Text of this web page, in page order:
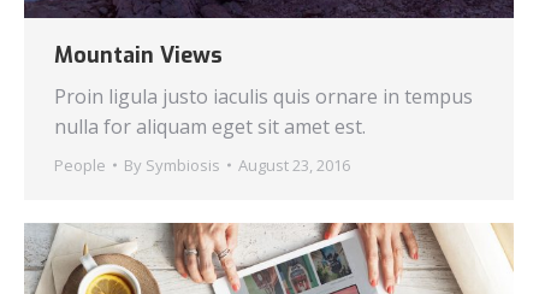
Mountain Views
Proin ligula justo iaculis quis ornare in tempus
nulla for aliquam eget sit amet est.
People By Symbiosis August 23, 2016